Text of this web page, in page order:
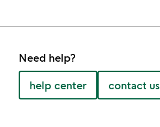
Need help?
help center contact us